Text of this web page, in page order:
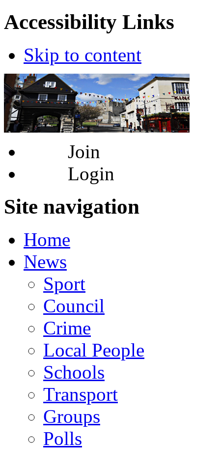
Accessibility Links
Skip to content
Join
Login
Site navigation
Home
News
Sport
Council
Crime
Local People
Schools
Transport
Groups
Polls